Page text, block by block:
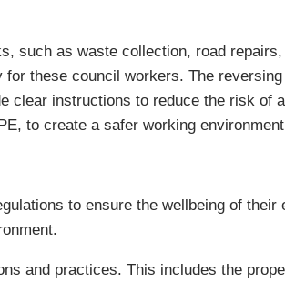
such as waste collection, road
these council workers. The
instructions to reduce the risk of
to create a safer working
to ensure the wellbeing of
and practices. This includes the